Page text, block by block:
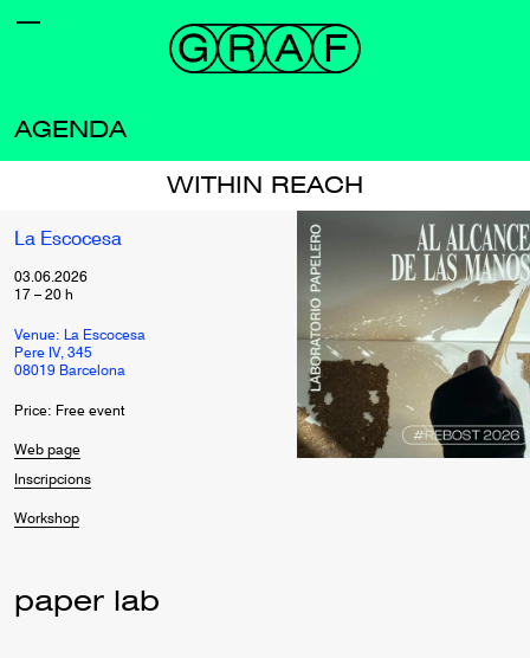
AGENDA
WITHIN REACH
La Escocesa
03.06.2026
17 – 20 h
Venue: La Escocesa
Pere IV, 345
08019 Barcelona
Price: Free event
Web page
Inscripcions
Workshop
paper lab